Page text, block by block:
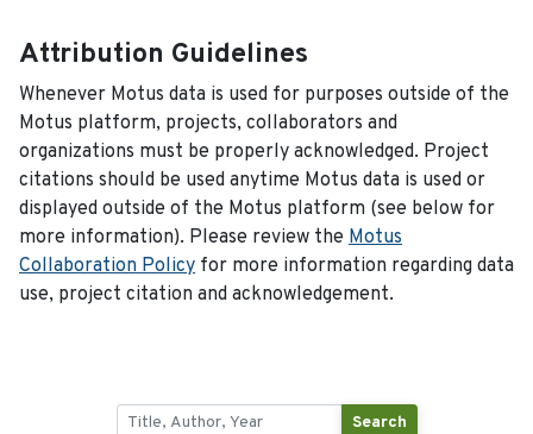
Attribution Guidelines
Whenever Motus data is used for purposes outside of the
Motus platform, projects, collaborators and
organizations must be properly acknowledged. Project
citations should be used anytime Motus data is used or
displayed outside of the Motus platform (see below for
more information). Please review the Motus
Collaboration Policy for more information regarding data
use, project citation and acknowledgement.
Search